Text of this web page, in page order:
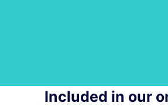
Included in our